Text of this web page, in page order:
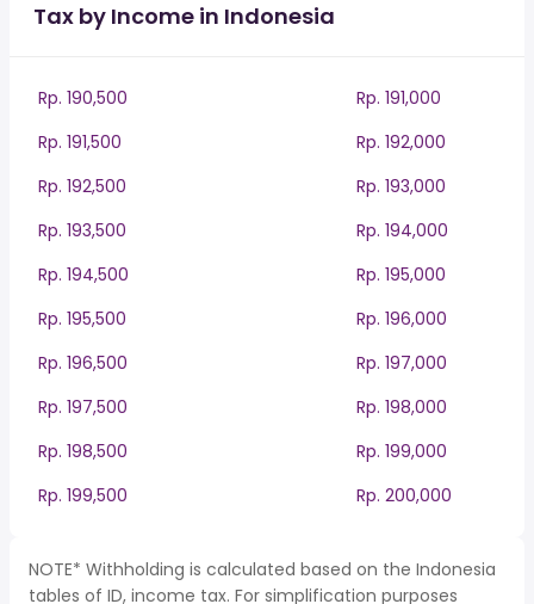
Tax by Income in Indonesia
Rp. 190,500
Rp. 191,000
Rp. 191,500
Rp. 192,000
Rp. 192,500
Rp. 193,000
Rp. 193,500
Rp. 194,000
Rp. 194,500
Rp. 195,000
Rp. 195,500
Rp. 196,000
Rp. 196,500
Rp. 197,000
Rp. 197,500
Rp. 198,000
Rp. 198,500
Rp. 199,000
Rp. 199,500
Rp. 200,000
NOTE* Withholding is calculated based on the Indonesia
tables of ID, income tax. For simplification purposes